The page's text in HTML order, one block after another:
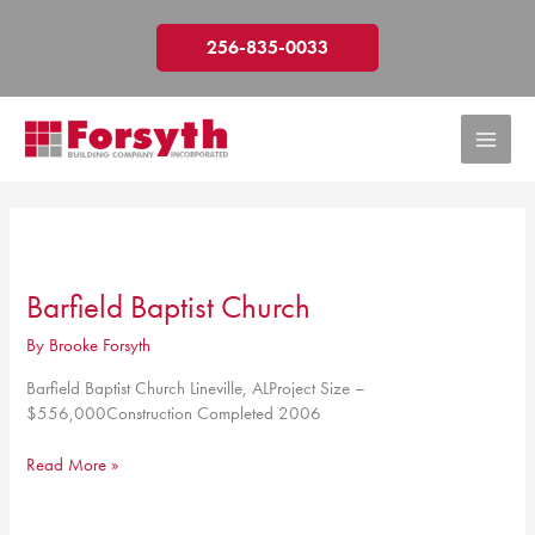
256-835-0033
Barfield Baptist Church
By Brooke Forsyth
Barfield Baptist Church Lineville, ALProject Size –
$556,000Construction Completed 2006
Barfield
Read More »